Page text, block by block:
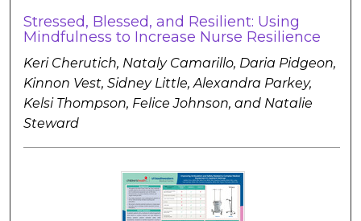
Stressed, Blessed, and Resilient: Using
Mindfulness to Increase Nurse Resilience
Keri Cherutich, Nataly Camarillo, Daria Pidgeon,
Kinnon Vest, Sidney Little, Alexandra Parkey,
Kelsi Thompson, Felice Johnson, and Natalie
Steward